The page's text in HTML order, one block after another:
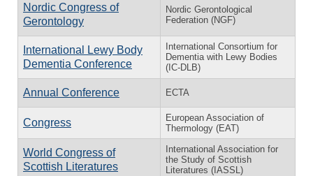
Nordic Congress of
Gerontology
Nordic Gerontological
Federation (NGF)
International Lewy Body
Dementia Conference
International Consortium for
Dementia with Lewy Bodies
(IC-DLB)
Annual Conference ECTA
Congress
European Association of
Thermology (EAT)
World Congress of
Scottish Literatures
International Association for
the Study of Scottish
Literatures (IASSL)